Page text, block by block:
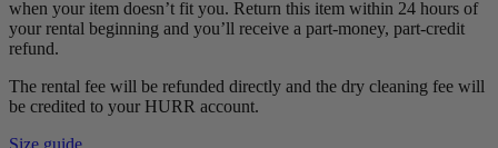
when your item doesn’t fit you. Return this item within 24 hours of
your rental beginning and you’ll receive a part-money, part-credit
refund.
The rental fee will be refunded directly and the dry cleaning fee will
be credited to your HURR account.